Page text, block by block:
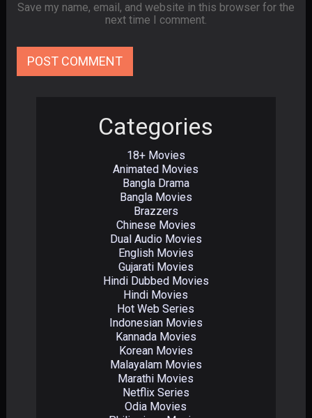
Save my name, email, and website in this browser for the
next time I comment.
Categories
18+ Movies
Animated Movies
Bangla Drama
Bangla Movies
Brazzers
Chinese Movies
Dual Audio Movies
English Movies
Gujarati Movies
Hindi Dubbed Movies
Hindi Movies
Hot Web Series
Indonesian Movies
Kannada Movies
Korean Movies
Malayalam Movies
Marathi Movies
Netflix Series
Odia Movies